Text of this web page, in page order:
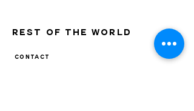
REST OF THE WORLD
CONTACT